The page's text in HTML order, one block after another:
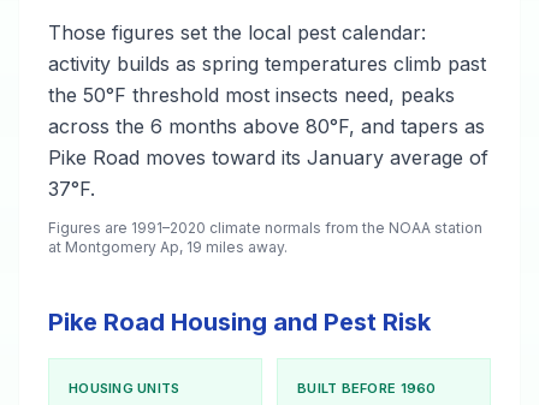
Those figures set the local pest calendar:
activity builds as spring temperatures climb past
the 50°F threshold most insects need, peaks
across the 6 months above 80°F, and tapers as
Pike Road moves toward its January average of
37°F.
Figures are 1991–2020 climate normals from the NOAA station
at Montgomery Ap, 19 miles away.
Pike Road Housing and Pest Risk
HOUSING UNITS BUILT BEFORE 1960